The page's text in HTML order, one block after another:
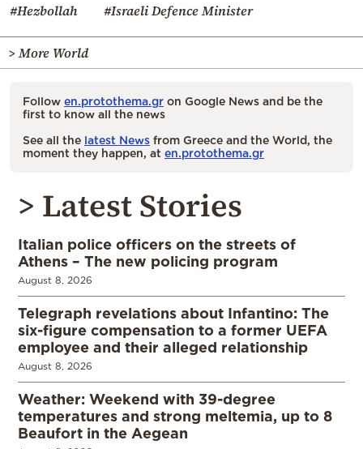
#Hezbollah #Israeli Defence Minister
> More World
Follow en.protothema.gr on Google News and be the
first to know all the news
See all the latest News from Greece and the World, the
moment they happen, at en.protothema.gr
> Latest Stories
Italian police officers on the streets of
Athens – The new policing program
August 8, 2026
Telegraph revelations about Infantino: The
six-figure compensation to a former UEFA
employee and their alleged relationship
August 8, 2026
Weather: Weekend with 39-degree
temperatures and strong meltemia, up to 8
Beaufort in the Aegean